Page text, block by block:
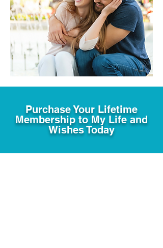
Purchase Your Lifetime
Membership to My Life and
Wishes Today